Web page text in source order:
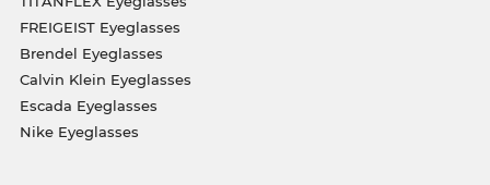
FREIGEIST Eyeglasses
Brendel Eyeglasses
Calvin Klein Eyeglasses
Escada Eyeglasses
Nike Eyeglasses